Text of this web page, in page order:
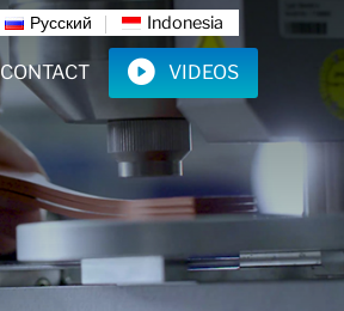
Русский Indonesia
CONTACT VIDEOS